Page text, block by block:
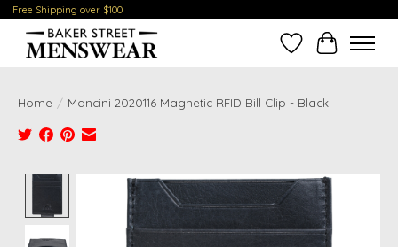
Free Shipping over $100
Wish ListCart
Home / Mancini 2020116 Magnetic RFID Bill Clip - Black
Product image slideshow Items